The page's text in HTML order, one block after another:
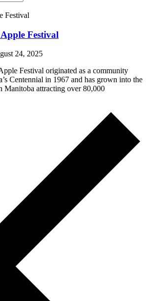
Festival
24, 2025
Festival originated as a community
Centennial in 1967 and has grown into the
Manitoba attracting over 80,000